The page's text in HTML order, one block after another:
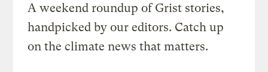
A weekend roundup of Grist stories,
handpicked by our editors. Catch up
on the climate news that matters.